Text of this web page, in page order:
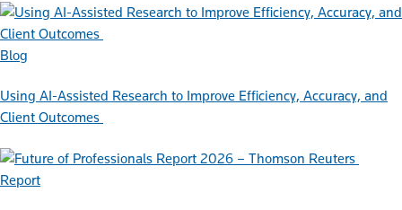
Blog
Using AI-Assisted Research to Improve Efficiency, Accuracy, and
Client Outcomes
Report